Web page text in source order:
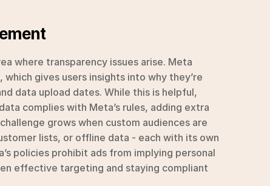
where transparency issues arise. Meta
gives users insights into why they’re
data upload dates. While this is helpful,
complies with Meta’s rules, adding extra
grows when custom audiences are
lists, or offline data - each with its own
policies prohibit ads from implying personal
effective targeting and staying compliant